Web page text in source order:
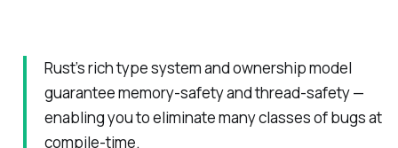
Rust’s rich type system and ownership model
guarantee memory-safety and thread-safety —
enabling you to eliminate many classes of bugs at
compile-time.